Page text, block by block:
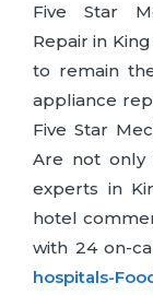
Five Star
Repair in
to remain
appliance
Five Star
Are not only
experts in
hotel
with 24 on-
hospitals-